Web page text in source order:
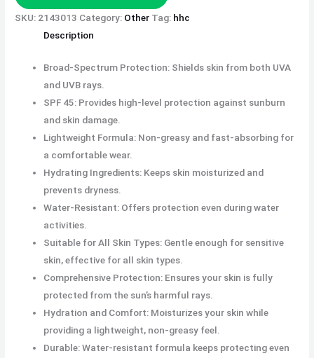
SKU: 2143013 Category: Other Tag: hhc
Description
Broad-Spectrum Protection: Shields skin from both UVA
and UVB rays.
SPF 45: Provides high-level protection against sunburn
and skin damage.
Lightweight Formula: Non-greasy and fast-absorbing for
a comfortable wear.
Hydrating Ingredients: Keeps skin moisturized and
prevents dryness.
Water-Resistant: Offers protection even during water
activities.
Suitable for All Skin Types: Gentle enough for sensitive
skin, effective for all skin types.
Comprehensive Protection: Ensures your skin is fully
protected from the sun’s harmful rays.
Hydration and Comfort: Moisturizes your skin while
providing a lightweight, non-greasy feel.
Durable: Water-resistant formula keeps protecting even